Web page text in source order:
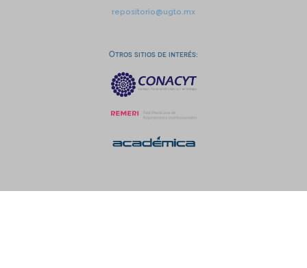
repositorio@ugto.mx
Otros sitios de interés: